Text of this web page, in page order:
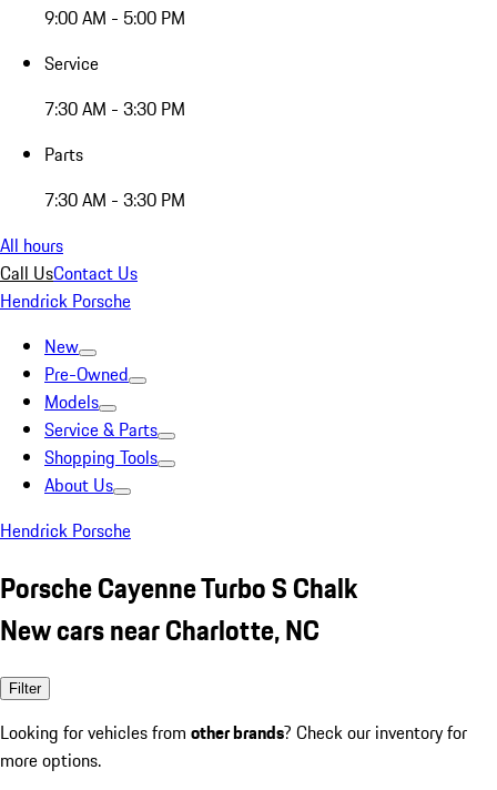
9:00 AM - 5:00 PM
Service
7:30 AM - 3:30 PM
Parts
7:30 AM - 3:30 PM
All hours
Call UsContact Us
Hendrick Porsche
New
Pre-Owned
Models
Service & Parts
Shopping Tools
About Us
Hendrick Porsche
Porsche Cayenne Turbo S Chalk
New cars near Charlotte, NC
Filter
Looking for vehicles from other brands? Check our inventory for
more options.